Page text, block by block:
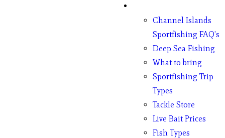
Channel Islands
Sportfishing FAQ’s
Deep Sea Fishing
What to bring
Sportfishing Trip
Types
Tackle Store
Live Bait Prices
Fish Types